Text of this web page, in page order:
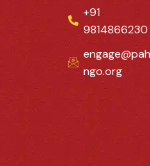
+91
9814866230
ngo.org